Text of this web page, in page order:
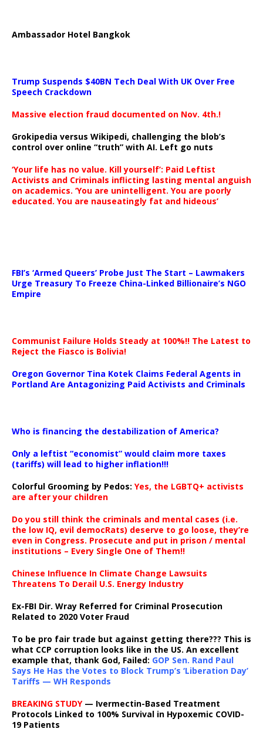
Ambassador Hotel Bangkok
Trump Suspends $40BN Tech Deal With UK Over Free
Speech Crackdown
Massive election fraud documented on Nov. 4th.!
Grokipedia versus Wikipedi, challenging the blob’s
control over online “truth” with AI. Left go nuts
‘Your life has no value. Kill yourself’: Paid Leftist
Activists and Criminals inflicting lasting mental anguish
on academics. ‘You are unintelligent. You are poorly
educated. You are nauseatingly fat and hideous’
FBI’s ‘Armed Queers’ Probe Just The Start – Lawmakers
Urge Treasury To Freeze China-Linked Billionaire’s NGO
Empire
Communist Failure Holds Steady at 100%!! The Latest to
Reject the Fiasco is Bolivia!
Oregon Governor Tina Kotek Claims Federal Agents in
Portland Are Antagonizing Paid Activists and Criminals
Who is financing the destabilization of America?
Only a leftist “economist” would claim more taxes
(tariffs) will lead to higher inflation!!!
Colorful Grooming by Pedos: Yes, the LGBTQ+ activists
are after your children
Do you still think the criminals and mental cases (i.e.
the low IQ, evil democRats) deserve to go loose, they’re
even in Congress. Prosecute and put in prison / mental
institutions – Every Single One of Them!!
Chinese Influence In Climate Change Lawsuits
Threatens To Derail U.S. Energy Industry
Ex-FBI Dir. Wray Referred for Criminal Prosecution
Related to 2020 Voter Fraud
To be pro fair trade but against getting there??? This is
what CCP corruption looks like in the US. An excellent
example that, thank God, Failed: GOP Sen. Rand Paul
Says He Has the Votes to Block Trump’s ‘Liberation Day’
Tariffs — WH Responds
BREAKING STUDY— Ivermectin-Based Treatment
Protocols Linked to 100% Survival in Hypoxemic COVID-
19 Patients